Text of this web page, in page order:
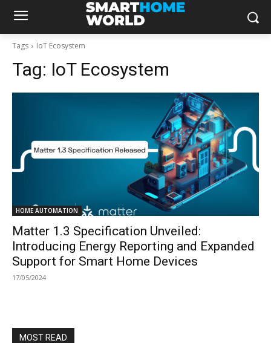
Tags IoT Ecosystem
Tag: IoT Ecosystem
HOME AUTOMATION
Matter 1.3 Specification Unveiled:
Introducing Energy Reporting and Expanded
Support for Smart Home Devices
17/05/2024
MOST READ